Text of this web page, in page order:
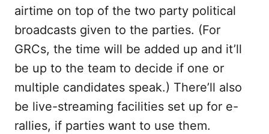
airtime on top of the two party political
broadcasts given to the parties. (For
GRCs, the time will be added up and it’ll
be up to the team to decide if one or
multiple candidates speak.) There’ll also
be live-streaming facilities set up for e-
rallies, if parties want to use them.